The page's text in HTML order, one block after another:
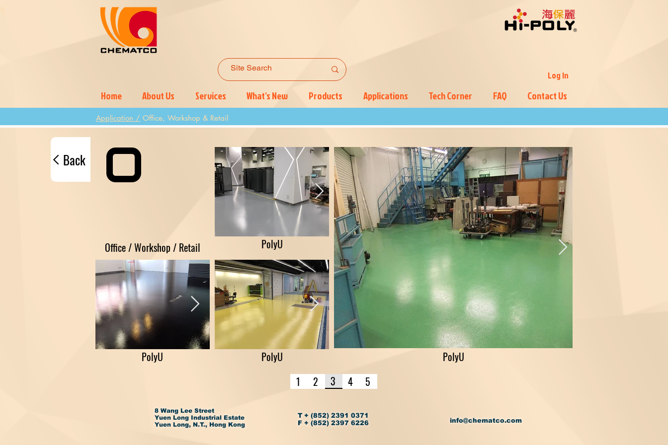
Log In
Home About Us Services What's New Products Applications Tech Corner FAQ Contact Us
Application / Office, Workshop & Retail
Back
Office / Workshop / Retail
PolyU
PolyU
PolyU
PolyU
1
2 3 4 5
8 Wang Lee Street
Yuen Long Industrial Estate
Yuen Long, N.T., Hong Kong
T + (852) 2391 0371
F + (852) 2397 6226
info@chematco.com